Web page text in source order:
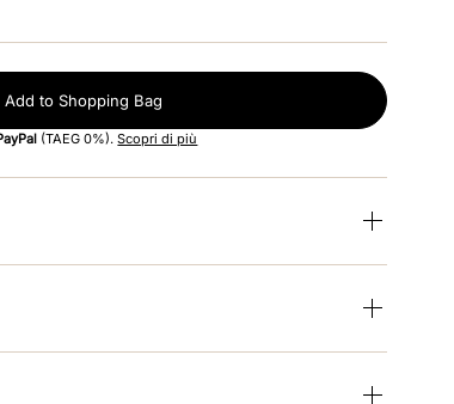
Add to Shopping Bag
(TAEG 0%).Scopri di più